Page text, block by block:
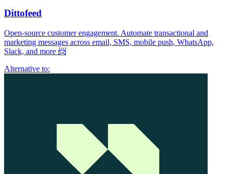
Dittofeed
Open-source customer engagement. Automate transactional and
marketing messages across email, SMS, mobile push, WhatsApp,
Slack, and more 📨
Alternative to: